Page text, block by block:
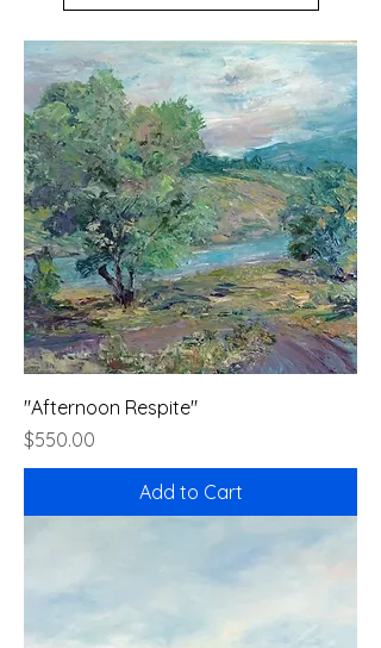
"Afternoon Respite"
Price
$550.00
Add to Cart